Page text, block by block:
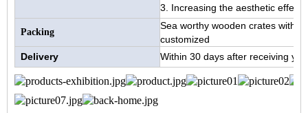
3. Increasing the aesthetic
Packing
Sea worthy wooden crates with
customized
Delivery
Within 30 days after receiving